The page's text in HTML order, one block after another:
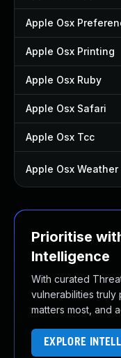
Apple Osx
Apple Osx Printing
Apple Osx Ruby
Apple Osx Safari
Apple Osx Tcc
Apple Osx Weather
Prioritise
Intelligence
With curated
vulnerabilities truly
matters most, and
EXPLORE